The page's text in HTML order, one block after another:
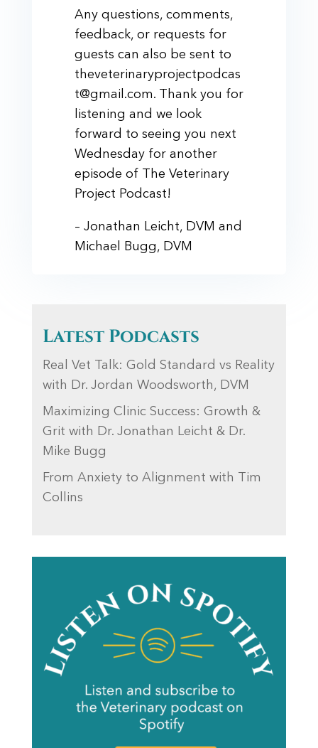
Any questions, comments,
feedback, or requests for
guests can also be sent to
theveterinaryprojectpodcas
t@gmail.com. Thank you for
listening and we look
forward to seeing you next
Wednesday for another
episode of The Veterinary
Project Podcast!
– Jonathan Leicht, DVM and
Michael Bugg, DVM
Latest Podcasts
Real Vet Talk: Gold Standard vs Reality
with Dr. Jordan Woodsworth, DVM
Maximizing Clinic Success: Growth &
Grit with Dr. Jonathan Leicht & Dr.
Mike Bugg
From Anxiety to Alignment with Tim
Collins